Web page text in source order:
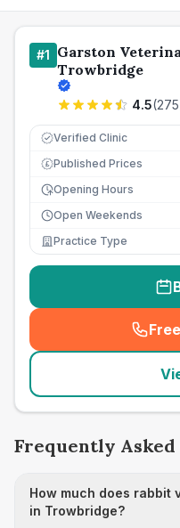
#1 Garston
Trowbridge
4.5(275
Verified Clinic
£ Published Prices
Opening Hours
Open Weekends
Practice Type
Frequently Asked
How much does rabbit
in Trowbridge?